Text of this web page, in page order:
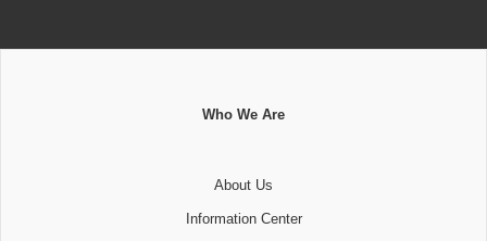
Who We Are
About Us
Information Center